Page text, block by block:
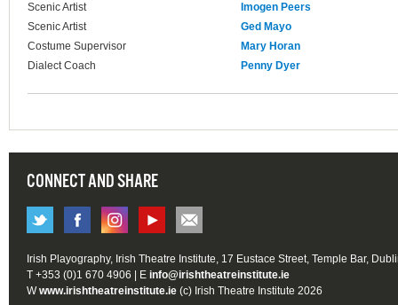
Scenic Artist
Imogen Peers
Scenic Artist
Ged Mayo
Costume Supervisor
Mary Horan
Dialect Coach
Penny Dyer
CONNECT AND SHARE
Irish Playography, Irish Theatre Institute, 17 Eustace Street, Temple Bar,
T +353 (0)1 670 4906 | E info@irishtheatreinstitute.ie
Wwww.irishtheatreinstitute.ie (c) Irish Theatre Institute 2026